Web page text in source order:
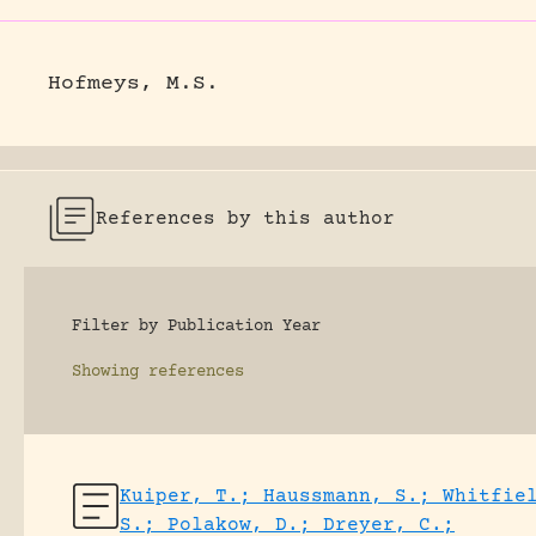
Hofmeys, M.S.
References by this author
Filter by Publication Year
Showing references
Kuiper, T.; Haussmann, S.;
S.; Polakow, D.; Dreyer, C.;